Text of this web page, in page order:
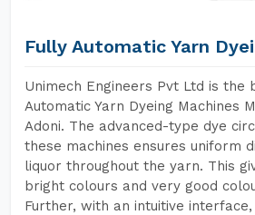
Fully Automatic Yarn
Unimech Engineers Pvt Ltd is the
Automatic Yarn Dyeing Machines
Adoni. The advanced-type dye
these machines ensures uniform
liquor throughout the yarn. This
bright colours and very good
Further, with an intuitive